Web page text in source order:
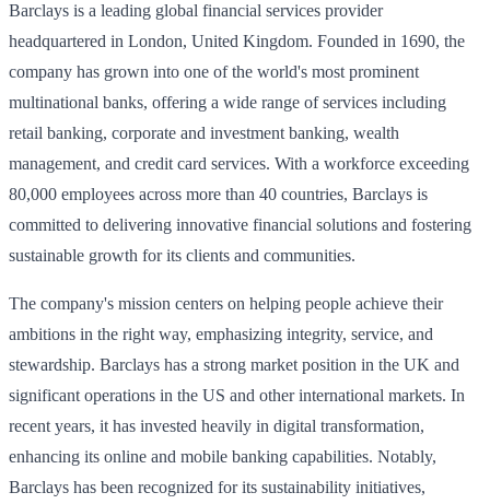
Barclays is a leading global financial services provider
headquartered in London, United Kingdom. Founded in 1690, the
company has grown into one of the world's most prominent
multinational banks, offering a wide range of services including
retail banking, corporate and investment banking, wealth
management, and credit card services. With a workforce exceeding
80,000 employees across more than 40 countries, Barclays is
committed to delivering innovative financial solutions and fostering
sustainable growth for its clients and communities.
The company's mission centers on helping people achieve their
ambitions in the right way, emphasizing integrity, service, and
stewardship. Barclays has a strong market position in the UK and
significant operations in the US and other international markets. In
recent years, it has invested heavily in digital transformation,
enhancing its online and mobile banking capabilities. Notably,
Barclays has been recognized for its sustainability initiatives,